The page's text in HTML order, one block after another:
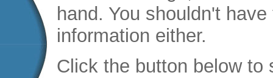
hand. You shouldn't
information either.
Click the button below to